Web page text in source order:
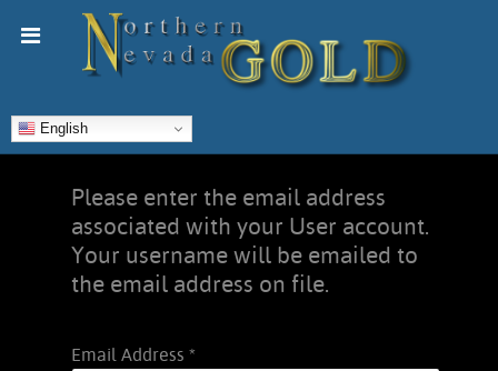
English
Please enter the email address
associated with your User account.
Your username will be emailed to
the email address on file.
Email Address *